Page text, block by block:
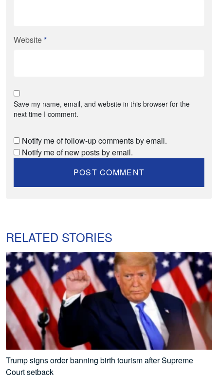
Website*
Save my name, email, and website in this browser for the
next time I comment.
Notify me of follow-up comments by email.
Notify me of new posts by email.
RELATED STORIES
Trump signs order banning birth tourism after Supreme
Court setback